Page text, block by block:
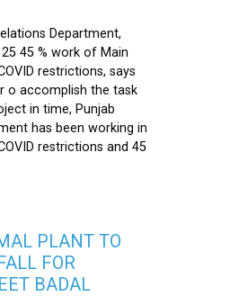
Department,
45 % work of Main
restrictions, says
o accomplish the task
in time, Punjab
has been working in
restrictions and 45
PLANT TO
FOR
BADAL